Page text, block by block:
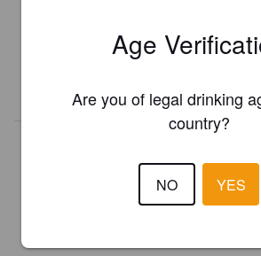
presented in Pint
Age
Are you of legal drinking
country?
NO YES